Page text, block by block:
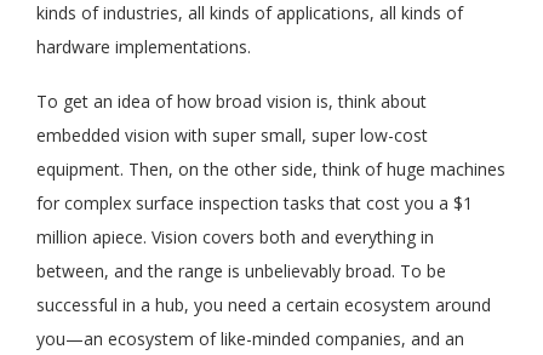
kinds of industries, all kinds of applications, all kinds of
hardware implementations.
To get an idea of how broad vision is, think about
embedded vision with super small, super low-cost
equipment. Then, on the other side, think of huge machines
for complex surface inspection tasks that cost you a $1
million apiece. Vision covers both and everything in
between, and the range is unbelievably broad. To be
successful in a hub, you need a certain ecosystem around
you—an ecosystem of like-minded companies, and an